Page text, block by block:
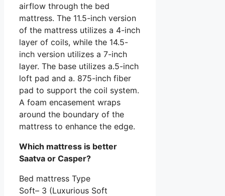
airflow through the bed
mattress. The 11.5-inch version
of the mattress utilizes a 4-inch
layer of coils, while the 14.5-
inch version utilizes a 7-inch
layer. The base utilizes a.5-inch
loft pad and a. 875-inch fiber
pad to support the coil system.
A foam encasement wraps
around the boundary of the
mattress to enhance the edge.
Which mattress is better
Saatva or Casper?
Bed mattress Type
Soft– 3 (Luxurious Soft